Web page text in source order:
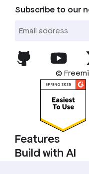
Subscribe to our
©
Features
Build with AI